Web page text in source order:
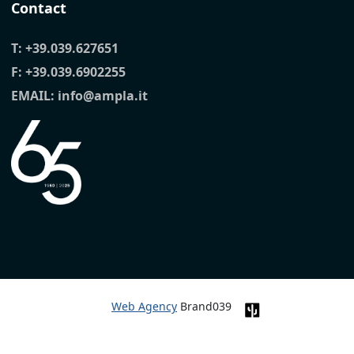
Contact
T: +39.039.627651
F: +39.039.6902255
EMAIL: info@ampla.it
Web Agency Brand039